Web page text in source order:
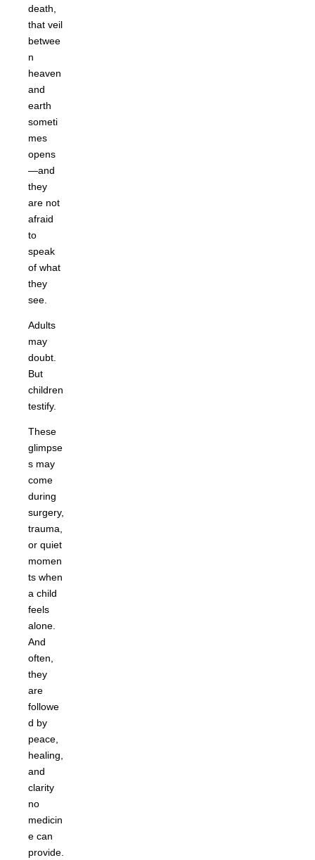
death,
that veil
betwee
n
heaven
and
earth
someti
mes
opens
—and
they
are not
afraid
to
speak
of what
they
see.
Adults
may
doubt.
But
children
testify.
These
glimpse
s may
come
during
surgery,
trauma,
or quiet
momen
ts when
a child
feels
alone.
And
often,
they
are
followe
d by
peace,
healing,
and
clarity
no
medicin
e can
provide.